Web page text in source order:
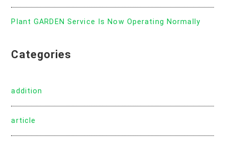
Plant GARDEN Service Is Now Operating Normally
Categories
addition
article